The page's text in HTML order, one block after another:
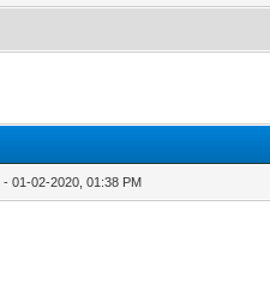
- 01-02-2020, 01:38 PM